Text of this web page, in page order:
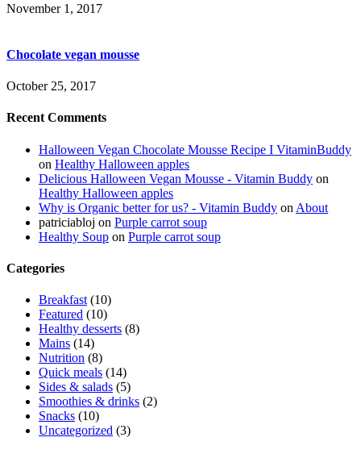
November 1, 2017
Chocolate vegan mousse
October 25, 2017
Recent Comments
Halloween Vegan Chocolate Mousse Recipe I VitaminBuddy
on Healthy Halloween apples
Delicious Halloween Vegan Mousse - Vitamin Buddy on
Healthy Halloween apples
Why is Organic better for us? - Vitamin Buddy on About
patriciabloj on Purple carrot soup
Healthy Soup on Purple carrot soup
Categories
Breakfast (10)
Featured (10)
Healthy desserts (8)
Mains (14)
Nutrition (8)
Quick meals (14)
Sides & salads (5)
Smoothies & drinks (2)
Snacks (10)
Uncategorized (3)